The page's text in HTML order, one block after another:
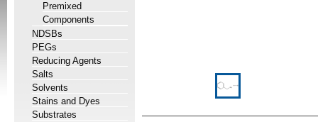
Premixed
Components
NDSBs
PEGs
Reducing Agents
Salts
Solvents
Stains and Dyes
Substrates